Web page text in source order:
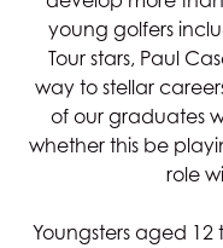
young golfers
Tour stars, Paul
way to stellar
of our graduates
whether this be
role
Youngsters aged